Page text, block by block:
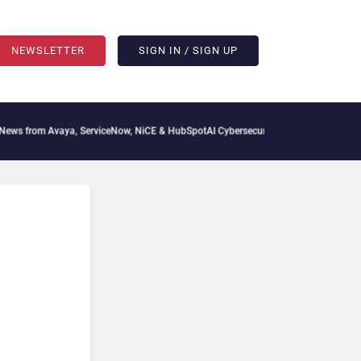
NEWSLETTER SIGN IN / SIGN UP
from Avaya, ServiceNow, NiCE & HubSpotAI Cybersecurity Needs Collective